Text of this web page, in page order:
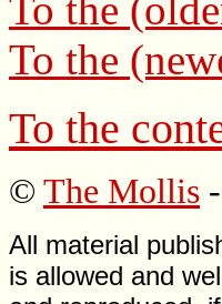
To the
To the
© The Mollis
All material
is allowed and